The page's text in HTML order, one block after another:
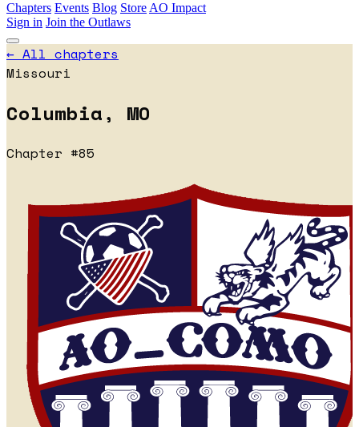
Chapters Events Blog Store AO Impact
Sign in Join the Outlaws
← All chapters
Missouri
Columbia, MO
Chapter #85